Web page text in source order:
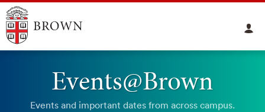
Events@Brown
Events and important dates from across campus.